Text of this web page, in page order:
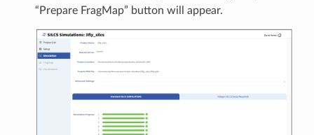
“Prepare FragMap” button will appear.